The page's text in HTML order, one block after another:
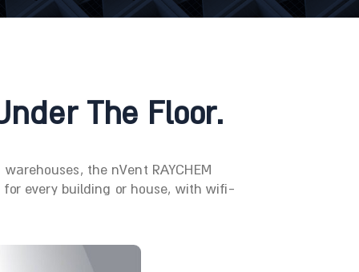
The Floor.
the nVent RAYCHEM
every building or house, with wifi-